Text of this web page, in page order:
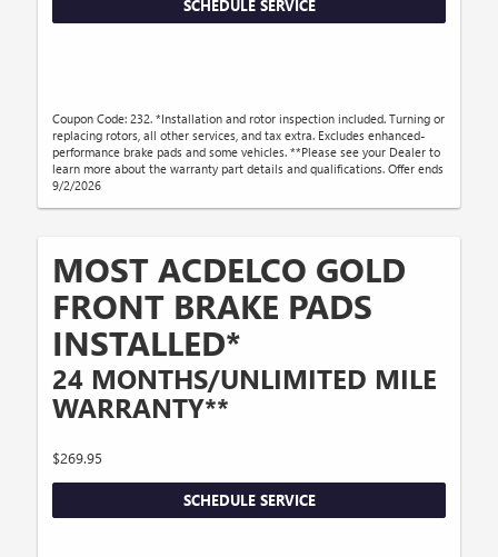
SCHEDULE SERVICE
Coupon Code: 232. *Installation and rotor inspection included. Turning or
replacing rotors, all other services, and tax extra. Excludes enhanced-
performance brake pads and some vehicles. **Please see your Dealer to
learn more about the warranty part details and qualifications. Offer ends
9/2/2026
MOST ACDELCO GOLD
FRONT BRAKE PADS
INSTALLED*
24 MONTHS/UNLIMITED MILE
WARRANTY**
$269.95
SCHEDULE SERVICE